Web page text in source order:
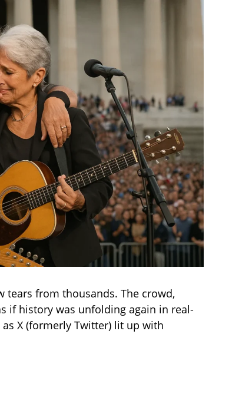
tears from thousands. The crowd,
if history was unfolding again in real-
X (formerly Twitter) lit up with